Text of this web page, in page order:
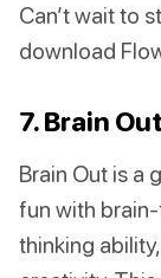
Can’t wait to
download
7. Brain Out
Brain Out is a
fun with
thinking